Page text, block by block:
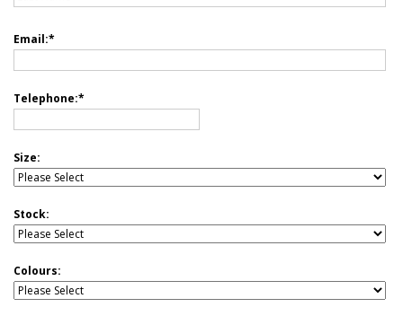
Email:
Telephone:
Size:
Stock:
Colours: